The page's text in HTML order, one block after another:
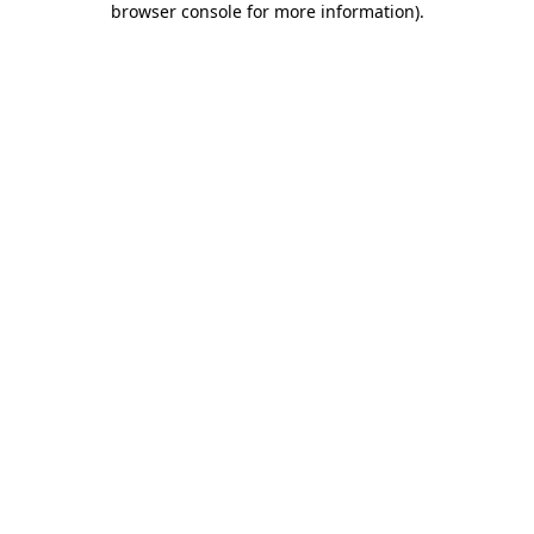
browser console for more information).